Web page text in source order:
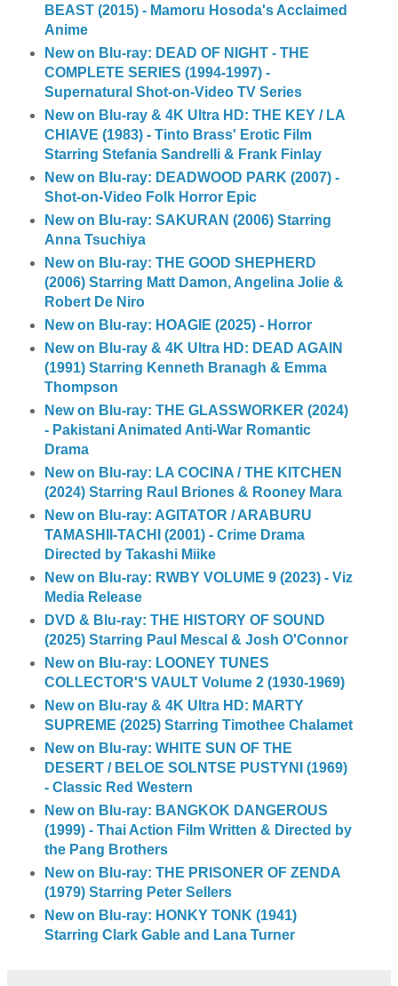
BEAST (2015) - Mamoru Hosoda's Acclaimed
Anime
New on Blu-ray: DEAD OF NIGHT - THE
COMPLETE SERIES (1994-1997) -
Supernatural Shot-on-Video TV Series
New on Blu-ray & 4K Ultra HD: THE KEY / LA
CHIAVE (1983) - Tinto Brass' Erotic Film
Starring Stefania Sandrelli & Frank Finlay
New on Blu-ray: DEADWOOD PARK (2007) -
Shot-on-Video Folk Horror Epic
New on Blu-ray: SAKURAN (2006) Starring
Anna Tsuchiya
New on Blu-ray: THE GOOD SHEPHERD
(2006) Starring Matt Damon, Angelina Jolie &
Robert De Niro
New on Blu-ray: HOAGIE (2025) - Horror
New on Blu-ray & 4K Ultra HD: DEAD AGAIN
(1991) Starring Kenneth Branagh & Emma
Thompson
New on Blu-ray: THE GLASSWORKER (2024)
- Pakistani Animated Anti-War Romantic
Drama
New on Blu-ray: LA COCINA / THE KITCHEN
(2024) Starring Raul Briones & Rooney Mara
New on Blu-ray: AGITATOR / ARABURU
TAMASHII-TACHI (2001) - Crime Drama
Directed by Takashi Miike
New on Blu-ray: RWBY VOLUME 9 (2023) - Viz
Media Release
DVD & Blu-ray: THE HISTORY OF SOUND
(2025) Starring Paul Mescal & Josh O'Connor
New on Blu-ray: LOONEY TUNES
COLLECTOR'S VAULT Volume 2 (1930-1969)
New on Blu-ray & 4K Ultra HD: MARTY
SUPREME (2025) Starring Timothee Chalamet
New on Blu-ray: WHITE SUN OF THE
DESERT / BELOE SOLNTSE PUSTYNI (1969)
- Classic Red Western
New on Blu-ray: BANGKOK DANGEROUS
(1999) - Thai Action Film Written & Directed by
the Pang Brothers
New on Blu-ray: THE PRISONER OF ZENDA
(1979) Starring Peter Sellers
New on Blu-ray: HONKY TONK (1941)
Starring Clark Gable and Lana Turner